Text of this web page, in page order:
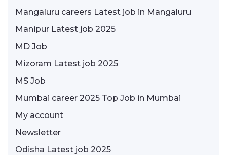
Mangaluru careers Latest job in Mangaluru
Manipur Latest job 2025
MD Job
Mizoram Latest job 2025
MS Job
Mumbai career 2025 Top Job in Mumbai
My account
Newsletter
Odisha Latest job 2025